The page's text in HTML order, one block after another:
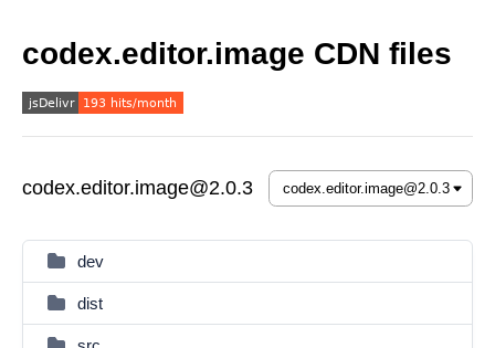
codex.editor.image CDN files
codex.editor.image@2.0.3
dev
dist